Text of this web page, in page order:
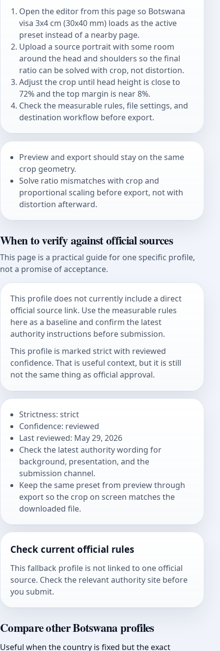
Open the editor from this page so Botswana
visa 3x4 cm (30x40 mm) loads as the active
preset instead of a nearby page.
Upload a source portrait with some room
around the head and shoulders so the final
ratio can be solved with crop, not distortion.
Adjust the crop until head height is close to
72% and the top margin is near 8%.
Check the measurable rules, file settings, and
destination workflow before export.
Preview and export should stay on the same
crop geometry.
Solve ratio mismatches with crop and
proportional scaling before export, not with
distortion afterward.
When to verify against official sources
This page is a practical guide for one specific profile,
not a promise of acceptance.
This profile does not currently include a direct
official source link. Use the measurable rules
here as a baseline and confirm the latest
authority instructions before submission.
This profile is marked strict with reviewed
confidence. That is useful context, but it is still
not the same thing as official approval.
Strictness: strict
Confidence: reviewed
Last reviewed: May 29, 2026
Check the latest authority wording for
background, presentation, and the
submission channel.
Keep the same preset from preview through
export so the crop on screen matches the
downloaded file.
Check current official rules
This fallback profile is not linked to one official
source. Check the relevant authority site before
you submit.
Compare other Botswana profiles
Useful when the country is fixed but the exact